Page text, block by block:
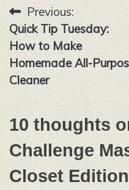
Post
navigation
Previous:
Quick Tip Tuesday:
How to Make
Homemade All-
Cleaner
10 thoughts
Challenge
Closet